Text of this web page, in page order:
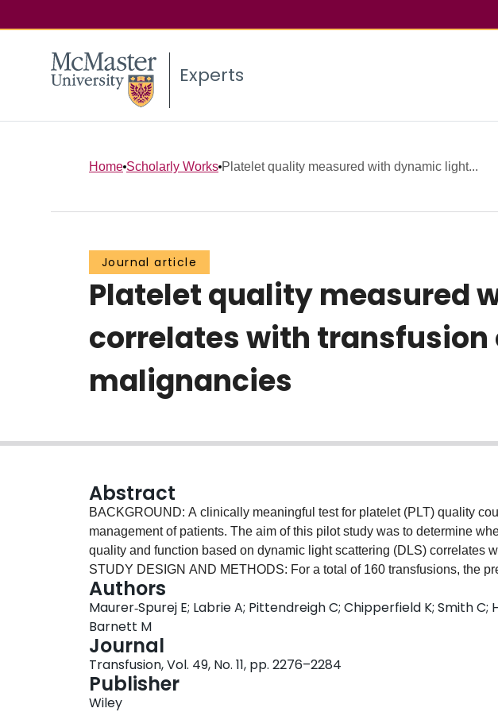
Experts
Home Scholarly Works Platelet quality measured with dynamic light...
Journal article
Platelet quality measured
correlates with
malignancies
Abstract
BACKGROUND: A clinically meaningful test for platelet (PLT) quality
management of patients. The aim of this pilot study was to determine
quality and function based on dynamic light scattering (DLS) correlates
STUDY DESIGN AND METHODS: For a total of 160 transfusions, the
posttransfusion, and 24-hour posttransfusion PLT counts were routinely
male, 18 female; age 46 +/- 15 years) with hematologic malignancies.
increments (CCIs) at 1 hour (PLT recovery) and 24 hours (PLT survival)
the transfusion outcome measures. The ThromboLUX score (LightIntegra
Vancouver, BC, Canada; range, 0-40; cutoff, 12) and the PLT morphology
concentrates were determined and compared to transfusion outcome.
ThromboLUX scores were normally distributed and showed a strong
Authors
Maurer‐Spurej E; Labrie A; Pittendreigh C; Chipperfield K; Smith C;
Barnett M
Journal
Transfusion, Vol. 49, No. 11, pp. 2276–2284
Publisher
Wiley